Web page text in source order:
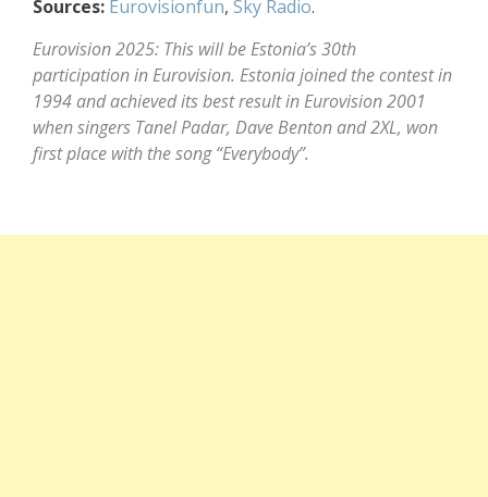
Sources: Eurovisionfun, Sky Radio.
Eurovision 2025: This will be Estonia’s 30th
participation in Eurovision. Estonia joined the contest in
1994 and achieved its best result in Eurovision 2001
when singers Tanel Padar, Dave Benton and 2XL, won
first place with the song “Everybody”.